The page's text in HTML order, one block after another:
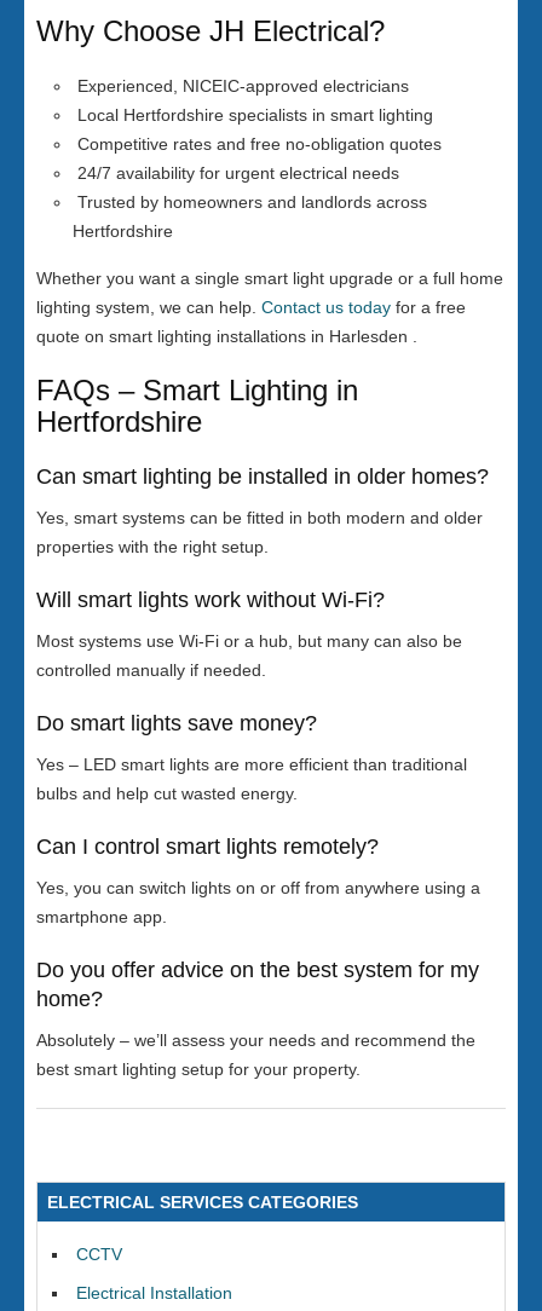
Why Choose JH Electrical?
Experienced, NICEIC-approved electricians
Local Hertfordshire specialists in smart lighting
Competitive rates and free no-obligation quotes
24/7 availability for urgent electrical needs
Trusted by homeowners and landlords across
Hertfordshire
Whether you want a single smart light upgrade or a full home
lighting system, we can help. Contact us today for a free
quote on smart lighting installations in Harlesden .
FAQs – Smart Lighting in
Hertfordshire
Can smart lighting be installed in older homes?
Yes, smart systems can be fitted in both modern and older
properties with the right setup.
Will smart lights work without Wi-Fi?
Most systems use Wi-Fi or a hub, but many can also be
controlled manually if needed.
Do smart lights save money?
Yes – LED smart lights are more efficient than traditional
bulbs and help cut wasted energy.
Can I control smart lights remotely?
Yes, you can switch lights on or off from anywhere using a
smartphone app.
Do you offer advice on the best system for my
home?
Absolutely – we’ll assess your needs and recommend the
best smart lighting setup for your property.
ELECTRICAL SERVICES CATEGORIES
CCTV
Electrical Installation